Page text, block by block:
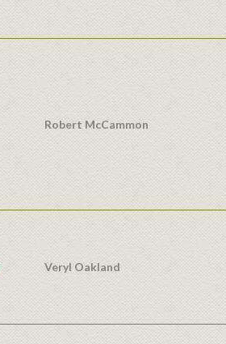
Robert McCammon
Veryl Oakland